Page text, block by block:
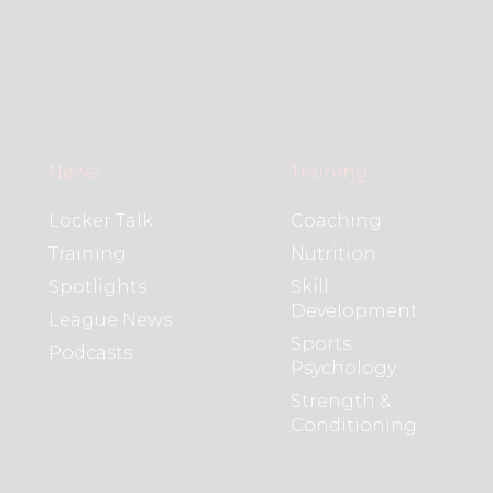
News
Locker Talk
Training
Spotlights
League News
Podcasts
Training
Coaching
Nutrition
Skill
Development
Sports
Psychology
Strength &
Conditioning